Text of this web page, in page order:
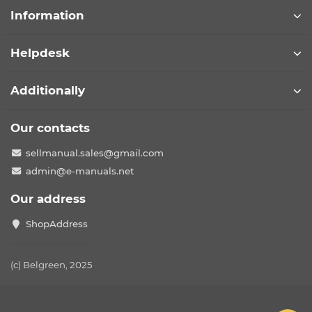
Information
Helpdesk
Additionally
Our contacts
sellmanual.sales@gmail.com
admin@e-manuals.net
Our address
ShopAddress
(c) Belgreen, 2025